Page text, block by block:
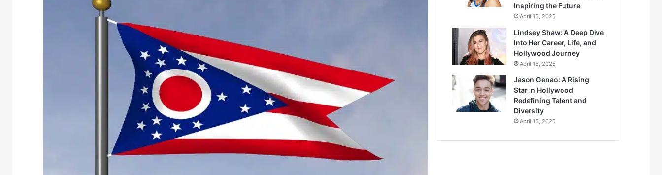
Inspiring the Future
April 15, 2025
Lindsey Shaw: A Deep Dive
Into Her Career, Life, and
Hollywood Journey
April 15, 2025
Jason Genao: A Rising
Star in Hollywood
Redefining Talent and
Diversity
April 15, 2025